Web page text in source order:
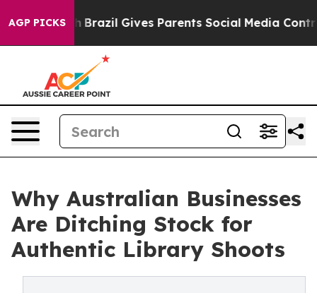
AGP PICKS
Youth Brazil Gives Parents Social Media Controls for
Why Australian Businesses
Are Ditching Stock for
Authentic Library Shoots